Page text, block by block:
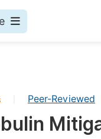
Peer-Reviewed